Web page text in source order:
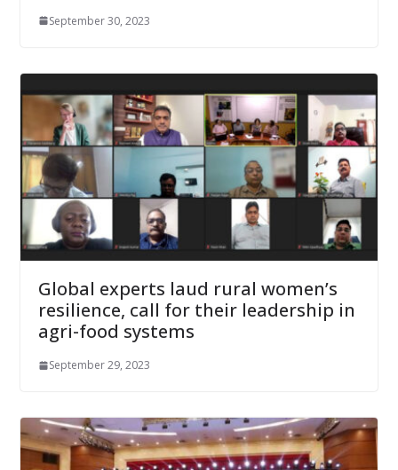
September 30, 2023
Global experts laud rural women’s
resilience, call for their leadership in
agri-food systems
September 29, 2023